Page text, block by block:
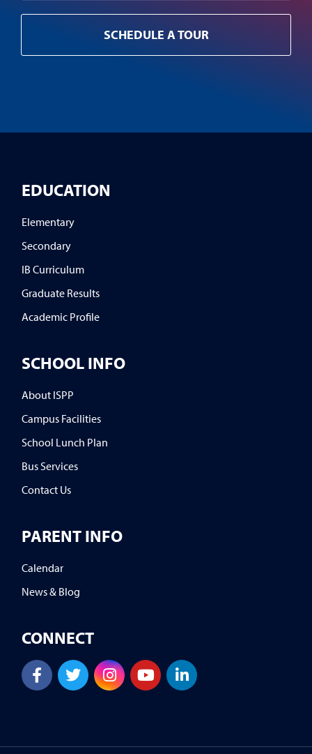
SCHEDULE A TOUR
EDUCATION
Elementary
Secondary
IB Curriculum
Graduate Results
Academic Profile
SCHOOL INFO
About ISPP
Campus Facilities
School Lunch Plan
Bus Services
Contact Us
PARENT INFO
Calendar
News & Blog
CONNECT